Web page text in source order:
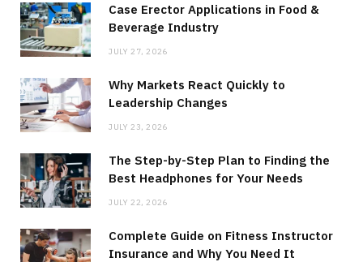
Case Erector Applications in Food &
Beverage Industry
JULY 27, 2026
Why Markets React Quickly to
Leadership Changes
JULY 23, 2026
The Step-by-Step Plan to Finding the
Best Headphones for Your Needs
JULY 22, 2026
Complete Guide on Fitness Instructor
Insurance and Why You Need It